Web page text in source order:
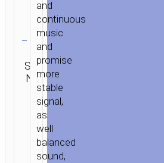
SKU:
N/A
Category:
Mono
wireless
headsets
and
continuous
music
and
promise
more
stable
signal,
as
well
balanced
sound,